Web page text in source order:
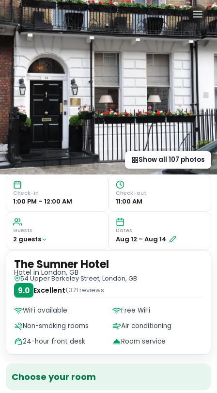
The Sumner Hotel in
Luxury Boutique Hotel in Stylish Marylebone Designer
Show all 107 photos
Check-in
1:00 PM – 12:00 AM
Check-out
11:00 AM
Guests
2 guests
Dates
Aug 12 – Aug 14
Choose your room
The Sumner Hotel
Hotel in London, GB
54 Upper Berkeley Street, London, GB
9.0 Excellent1,371 reviews
WiFi available
Free WiFi
Non-smoking rooms
Air conditioning
24-hour front desk
Room service